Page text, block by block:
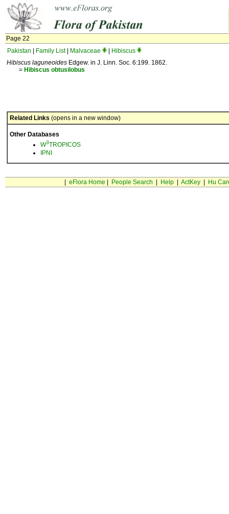
Page 22
Pakistan
Family List| Malvaceae
Hibiscus
Hibiscus laguneoides Edgew. in J. Linn. Soc. 6:199. 1862.
= Hibiscus obtusilobus
Related Links (opens in a new window)
Other Databases
W3TROPICOS
IPNI
eFlora Home People Search Help| ActKey| Hu